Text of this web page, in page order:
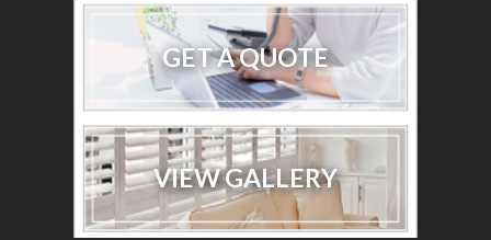
GET A QUOTE
VIEW GALLERY